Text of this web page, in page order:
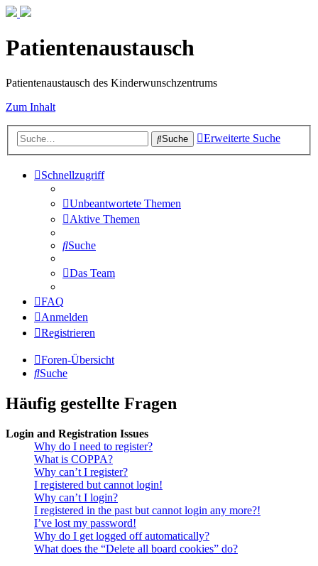
Patientenaustausch
Patientenaustausch des Kinderwunschzentrums
Zum Inhalt
Suche Erweiterte Suche
Schnellzugriff
Unbeantwortete Themen
Aktive Themen
Suche
Das Team
FAQ
Anmelden
Registrieren
Foren-Übersicht
Suche
Häufig gestellte Fragen
Login and Registration Issues
Why do I need to register?
What is COPPA?
Why can’t I register?
I registered but cannot login!
Why can’t I login?
I registered in the past but cannot login any more?!
I’ve lost my password!
Why do I get logged off automatically?
What does the “Delete all board cookies” do?